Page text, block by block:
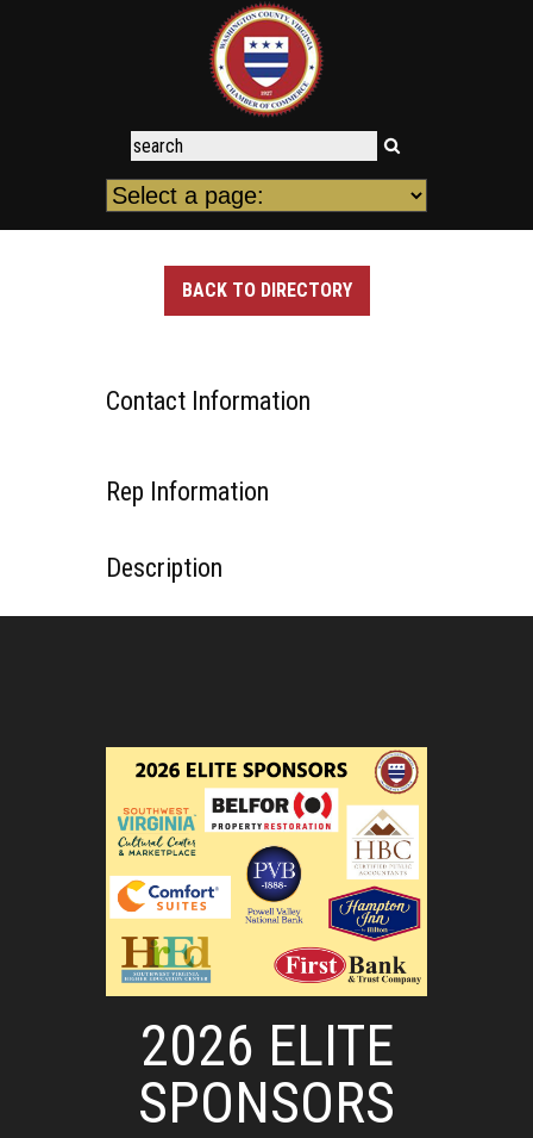
BACK TO DIRECTORY
Contact Information
Rep Information
Description
2026 ELITE
SPONSORS